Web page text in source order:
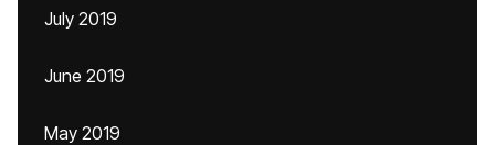
July 2019
June 2019
May 2019